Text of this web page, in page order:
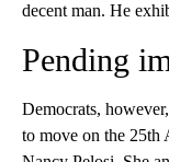
decent man. He
Pending
Democrats,
to move on the 25th